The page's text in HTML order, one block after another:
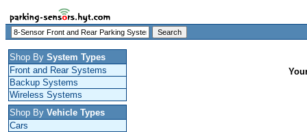
Shop By System Types
Front and Rear Systems
Backup Systems
Wireless Systems
Shop By Vehicle Types
Cars